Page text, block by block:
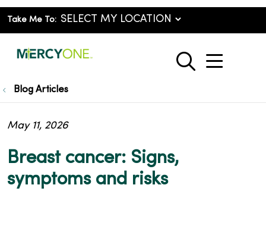
Take Me To:
search
show
Blog Articles
Breast cancer: Signs,
symptoms and risks
May 11, 2026